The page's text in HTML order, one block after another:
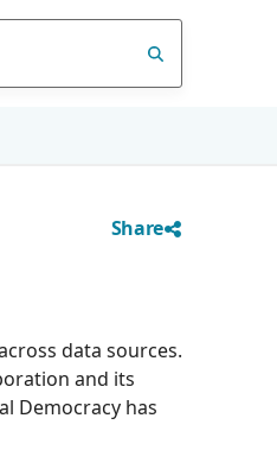
Share
data sources.
and its
Democracy has